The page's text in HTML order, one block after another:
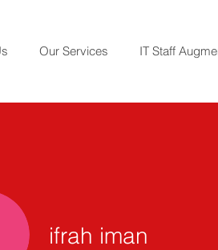
Our Services IT Staff
ifrah iman